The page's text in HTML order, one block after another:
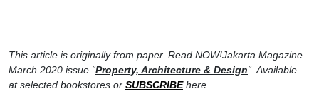
This article is originally from paper. Read NOW!Jakarta Magazine
March 2020 issue “Property, Architecture & Design“. Available
at selected bookstores or SUBSCRIBEhere.